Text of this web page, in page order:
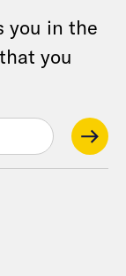
you in the
you